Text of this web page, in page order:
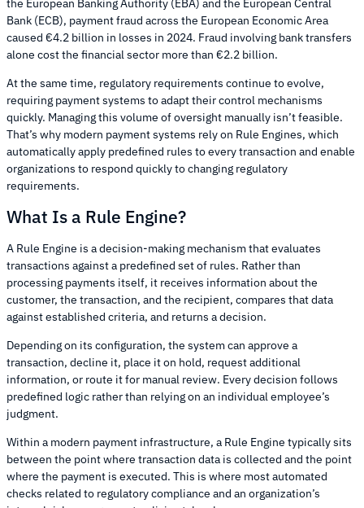
the European Banking Authority (EBA) and the European Central
Bank (ECB), payment fraud across the European Economic Area
caused €4.2 billion in losses in 2024. Fraud involving bank transfers
alone cost the financial sector more than €2.2 billion.
At the same time, regulatory requirements continue to evolve,
requiring payment systems to adapt their control mechanisms
quickly. Managing this volume of oversight manually isn’t feasible.
That’s why modern payment systems rely on Rule Engines, which
automatically apply predefined rules to every transaction and enable
organizations to respond quickly to changing regulatory
requirements.
What Is a Rule Engine?
A Rule Engine is a decision-making mechanism that evaluates
transactions against a predefined set of rules. Rather than
processing payments itself, it receives information about the
customer, the transaction, and the recipient, compares that data
against established criteria, and returns a decision.
Depending on its configuration, the system can approve a
transaction, decline it, place it on hold, request additional
information, or route it for manual review. Every decision follows
predefined logic rather than relying on an individual employee’s
judgment.
Within a modern payment infrastructure, a Rule Engine typically sits
between the point where transaction data is collected and the point
where the payment is executed. This is where most automated
checks related to regulatory compliance and an organization’s